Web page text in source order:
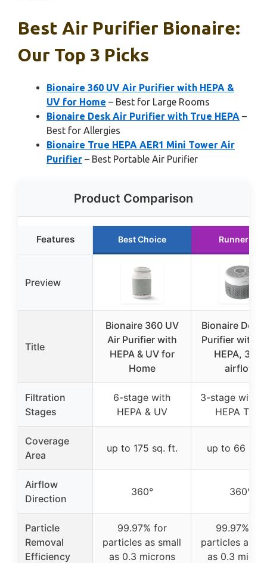
Best Air Purifier Bionaire:
Our Top 3 Picks
Bionaire 360 UV Air Purifier with HEPA &
UV for Home – Best for Large Rooms
Bionaire Desk Air Purifier with True HEPA –
Best for Allergies
Bionaire True HEPA AER1 Mini Tower Air
Purifier – Best Portable Air Purifier
Product Comparison
Features Best Choice Runner Up
Preview
Title
Bionaire 360 UV
Air Purifier with
HEPA & UV for
Home
Bionaire Desk
Purifier with
HEPA, 360°
airflow
Filtration
Stages
6-stage with
HEPA & UV
3-stage with
HEPA Type
Coverage
Area
up to 175 sq. ft. up to 66 sq.
Airflow
Direction
360° 360°
Particle
Removal
Efficiency
99.97% for
particles as small
as 0.3 microns
99.97% for
particles as
as 0.3